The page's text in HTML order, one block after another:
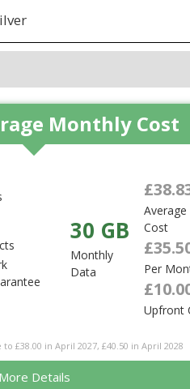
Monthly Cost
30 GB
Monthly
Data
Cost
Per
Upfront
£38.00 in April 2027, £40.50 in April 2028
More Details